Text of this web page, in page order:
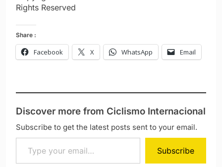
Rights Reserved
Share :
Facebook X WhatsApp Email
Discover more from Ciclismo Internacional
Subscribe to get the latest posts sent to your email.
Type your email…
Subscribe